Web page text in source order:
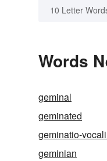
10 Letter
Words
geminal
geminated
geminatio-
geminian